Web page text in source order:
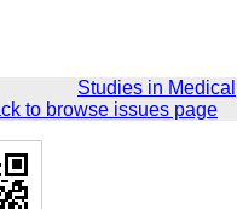
Studies in Medical
to browse issues page